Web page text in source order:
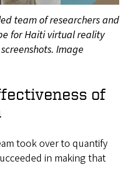
team of researchers and
for Haiti virtual reality
Image
of
took over to quantify
in making that